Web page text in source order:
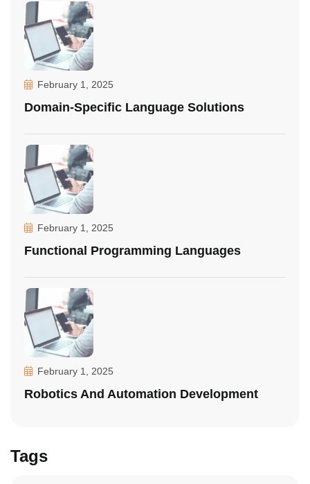
February 1, 2025
Domain-Specific Language Solutions
February 1, 2025
Functional Programming Languages
February 1, 2025
Robotics And Automation Development
Tags